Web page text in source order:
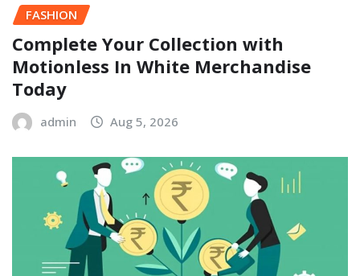
FASHION
Complete Your Collection with
Motionless In White Merchandise
Today
admin Aug 5, 2026